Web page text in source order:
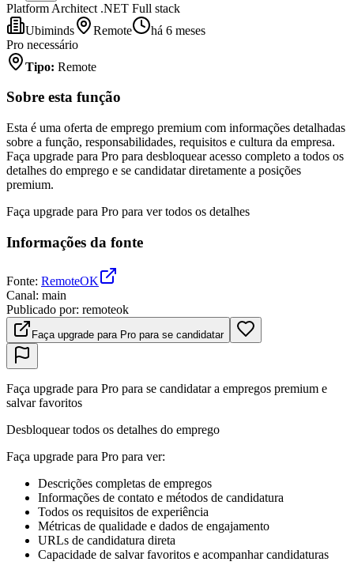
Platform Architect .NET Full stack
Ubiminds
Remote
há 6 meses
Pro necessário
Tipo: Remote
Sobre esta função
Esta é uma oferta de emprego premium com informações detalhadas
sobre a função, responsabilidades, requisitos e cultura da empresa.
Faça upgrade para Pro para desbloquear acesso completo a todos os
detalhes do emprego e se candidatar diretamente a posições
premium.
Faça upgrade para Pro para ver todos os detalhes
Informações da fonte
Fonte: RemoteOK
Canal: main
Publicado por: remoteok
Faça upgrade para Pro para se candidatar
Faça upgrade para Pro para se candidatar a empregos premium e
salvar favoritos
Desbloquear todos os detalhes do emprego
Faça upgrade para Pro para ver:
Descrições completas de empregos
Informações de contato e métodos de candidatura
Todos os requisitos de experiência
Métricas de qualidade e dados de engajamento
URLs de candidatura direta
Capacidade de salvar favoritos e acompanhar candidaturas